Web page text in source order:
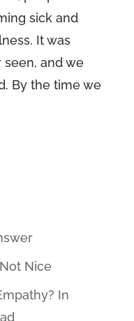
sick and
It was
and we
By the time we
Nice
In